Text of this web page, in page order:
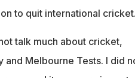
to quit international cricket.
talk much about cricket,
and Melbourne Tests. I did